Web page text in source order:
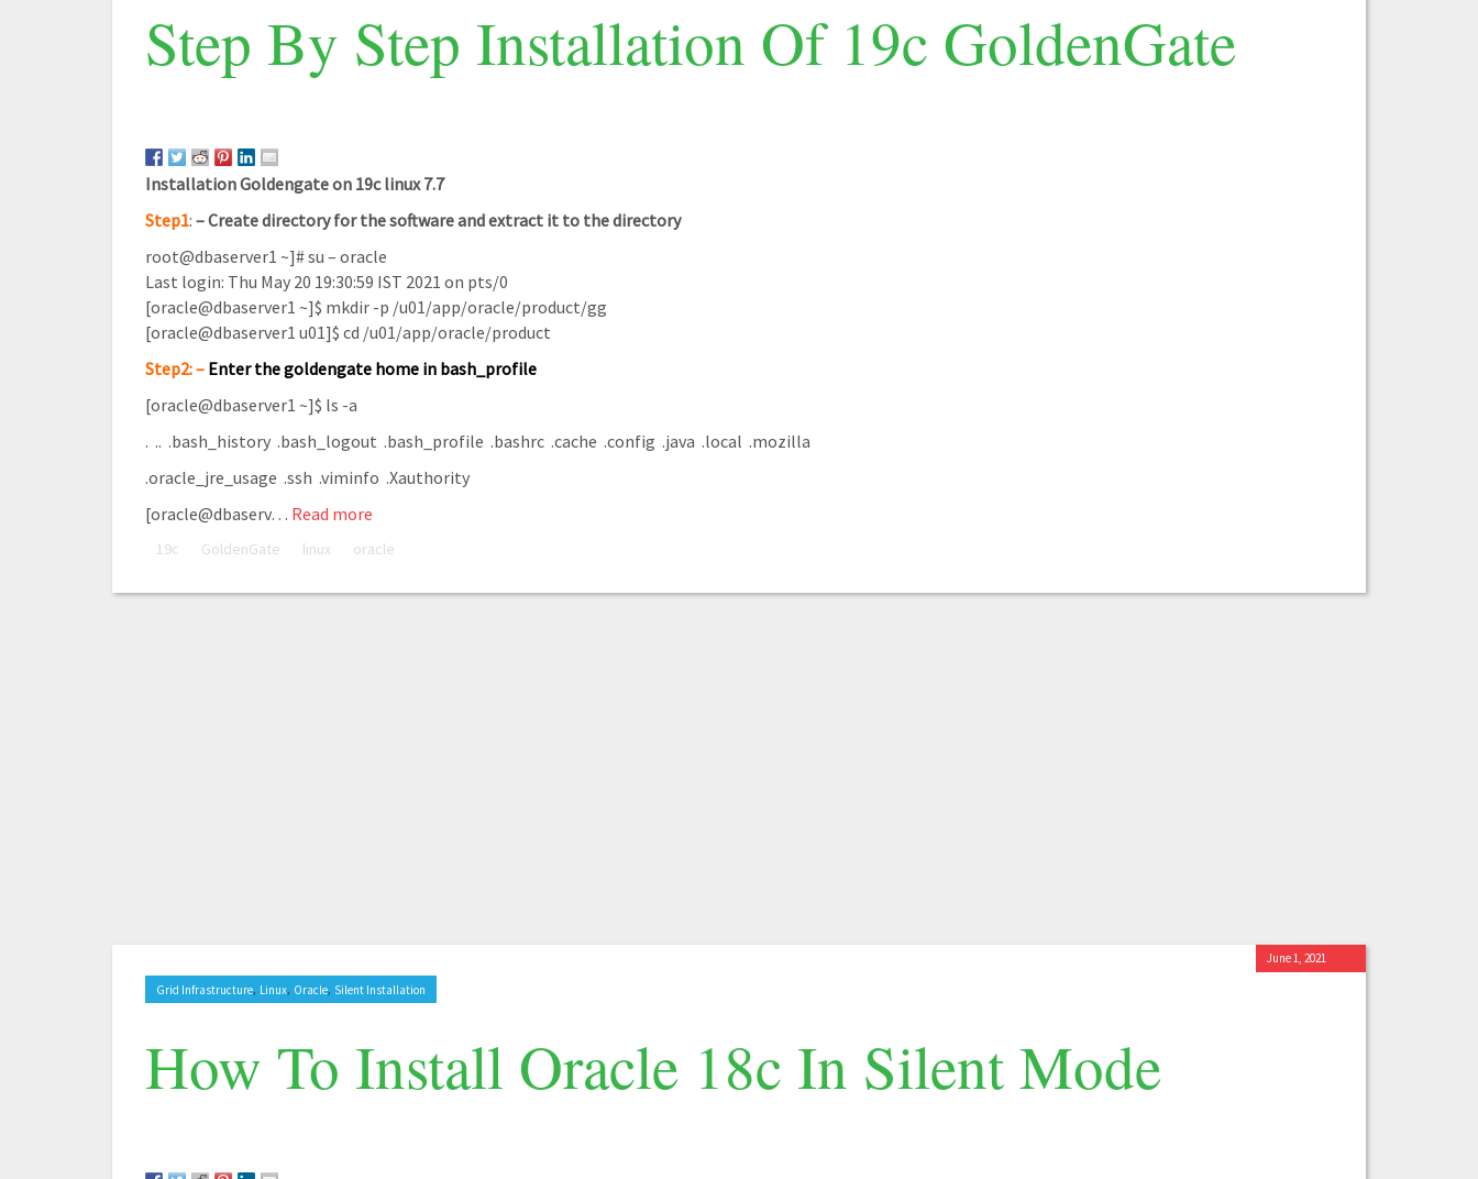
Step By Step Installation Of 19c GoldenGate
Installation Goldengate on 19c linux 7.7
Step1: –Create directory for the software and extract it to thedirectory
root@dbaserver1 ~]# su – oracle
Last login: Thu May 20 19:30:59 IST 2021 on pts/0
[oracle@dbaserver1 ~]$ mkdir -p /u01/app/oracle/product/gg
[oracle@dbaserver1 u01]$ cd /u01/app/oracle/product
Step2: – Enter the goldengate home in bash_profile
[oracle@dbaserver1 ~]$ ls -a
. .. .bash_history .bash_logout .bash_profile .bashrc .cache .config .java .local .mozilla
.oracle_jre_usage .ssh .viminfo .Xauthority
[oracle@dbaserv… Read more
19c GoldenGate linux oracle
Grid Infrastructure, Linux, Oracle, Silent Installation
How To Install Oracle 18c In Silent Mode
June 1, 2021